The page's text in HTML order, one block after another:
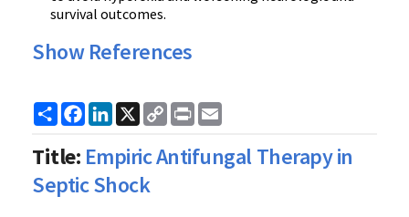
survival outcomes.
Show References
ShareFacebook
LinkedIn
X
Copy
Link
Print
Title: Empiric Antifungal Therapy in
Septic Shock